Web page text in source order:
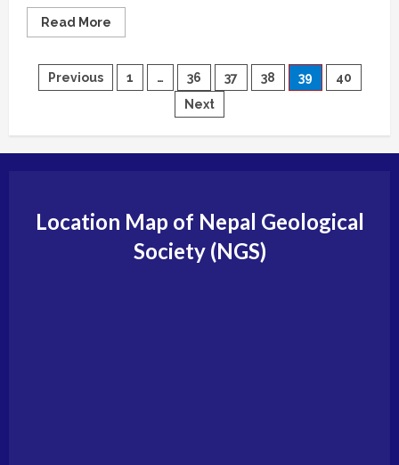
Read More
more
Board
(Journal
Geological
Society)
Posts
Previous 1 … 36 37 38 39
40
Next
Location Map of Nepal Geological
Society (NGS)